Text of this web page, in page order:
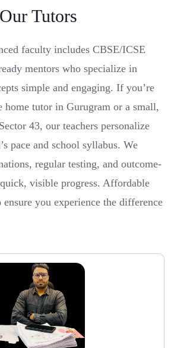
Our Tutors
faculty includes CBSE/ICSE
mentors who specialize in
simple and engaging. If you’re
tutor in Gurugram or a small,
43, our teachers personalize
pace and school syllabus. We
regular testing, and outcome-
visible progress. Affordable
ensure you experience the difference